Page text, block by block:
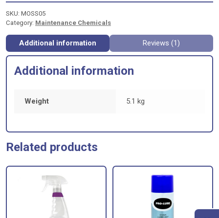
ALGAE
TREATMENT
-
5
litres
quantity
SKU: MOSS05
Category: Maintenance Chemicals
Additional information Reviews (1)
Additional information
Weight 5.1 kg
Related products